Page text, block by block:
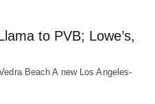
to PVB; Lowe’s,
Beach A new Los Angeles-